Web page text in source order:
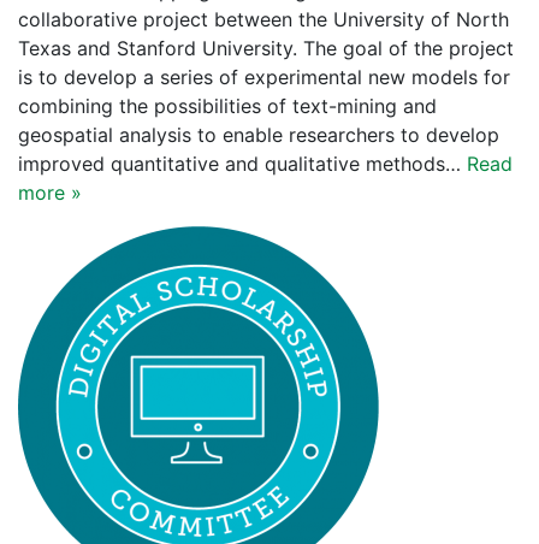
collaborative project between the University of North
Texas and Stanford University. The goal of the project
is to develop a series of experimental new models for
combining the possibilities of text-mining and
geospatial analysis to enable researchers to develop
improved quantitative and qualitative methods… Read
more »